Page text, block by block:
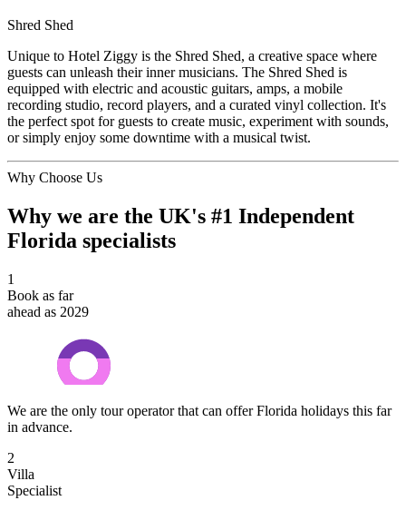
Shred Shed
Unique to Hotel Ziggy is the Shred Shed, a creative space where
guests can unleash their inner musicians. The Shred Shed is
equipped with electric and acoustic guitars, amps, a mobile
recording studio, record players, and a curated vinyl collection. It's
the perfect spot for guests to create music, experiment with sounds,
or simply enjoy some downtime with a musical twist.
Why Choose Us
Why we are the UK's #1 Independent
Florida specialists
1
Book as far
ahead as 2029
We are the only tour operator that can offer Florida holidays this far
in advance.
2
Villa
Specialist